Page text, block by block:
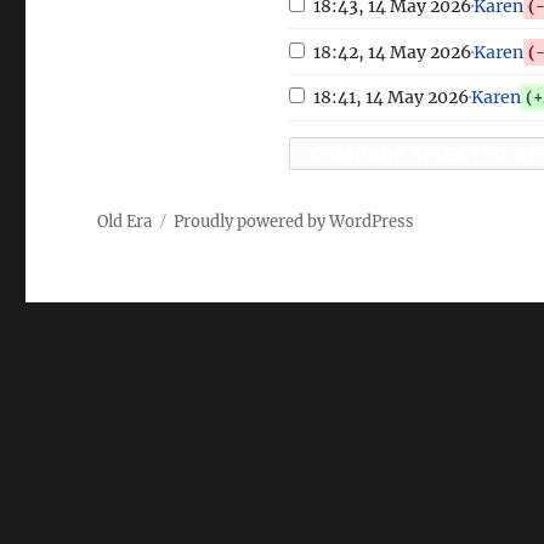
18:43, 14 May 2026·Karen
18:42, 14 May 2026·Karen (-
18:41, 14 May 2026·Karen
Old Era Proudly powered by WordPress